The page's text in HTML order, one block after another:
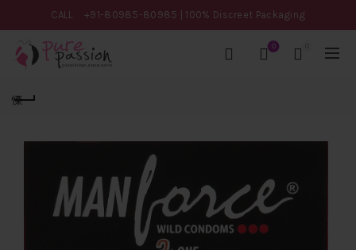
CALL +91-80985-80985 | 100% Discreet Packaging
0